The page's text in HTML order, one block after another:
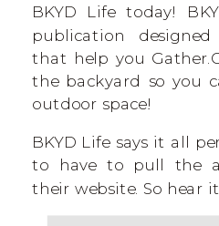
BKYD Life today!
publication
that help you
the backyard so you
outdoor space!
BKYD Life says it all
to have to pull the
their website. So hear